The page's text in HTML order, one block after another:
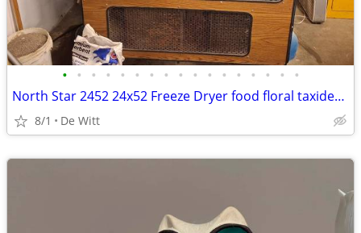
• • • • • • • • • • • • • • • • •
North Star 2452 24x52 Freeze Dryer food floral taxidermy
8/1 De Witt